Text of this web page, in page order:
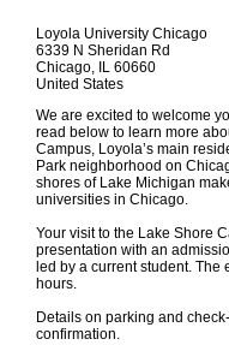
Loyola University Chicago
6339 N Sheridan Rd
Chicago, IL 60660
United States
We are excited to welcome
read below to learn more
Campus, Loyola’s main
Park neighborhood on
shores of Lake Michigan
universities in Chicago.
Your visit to the Lake Shore
presentation with an
led by a current student. The
hours.
Details on parking and
confirmation.